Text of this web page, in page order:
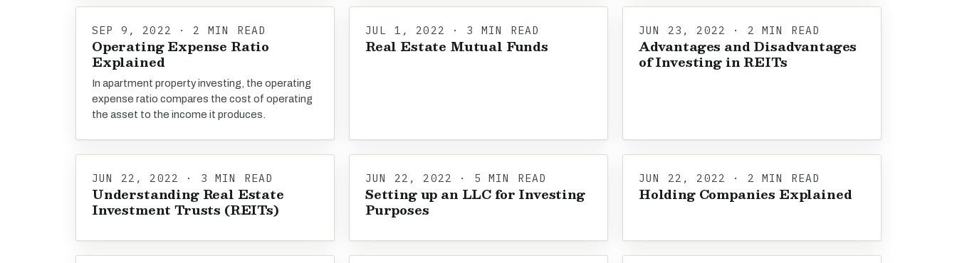
SEP 9, 2022 · 2 MIN READ
Operating Expense Ratio
Explained
In apartment property investing, the operating
expense ratio compares the cost of operating
the asset to the income it produces.
JUL 1, 2022 · 3 MIN READ
Real Estate Mutual Funds
JUN 23, 2022 · 2 MIN READ
Advantages and Disadvantages
of Investing in REITs
JUN 22, 2022 · 3 MIN READ
Understanding Real Estate
Investment Trusts (REITs)
JUN 22, 2022 · 5 MIN READ
Setting up an LLC for Investing
Purposes
JUN 22, 2022 · 2 MIN READ
Holding Companies Explained